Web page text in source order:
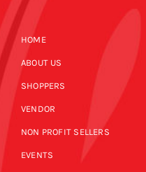
HOME
ABOUT US
SHOPPERS
VENDOR
NON PROFIT SELLERS
EVENTS